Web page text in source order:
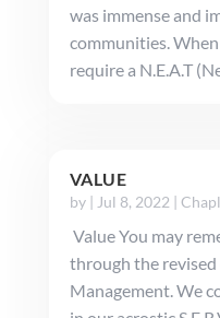
was immense and
communities.
require a N.E.A.T
VALUE
by | Jul 8, 2022 |
Value You may
through the
Management. We